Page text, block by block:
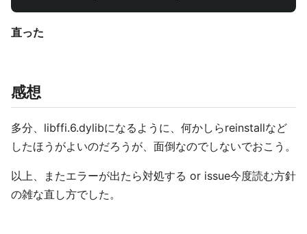
直った
感想
多分、libffi.6.dylibになるように、何かしらreinstallなど
したほうがよいのだろうが、面倒なのでしないでおこう。
以上、またエラーが出たら対処する or issue今度読む方針
の雑な直し方でした。